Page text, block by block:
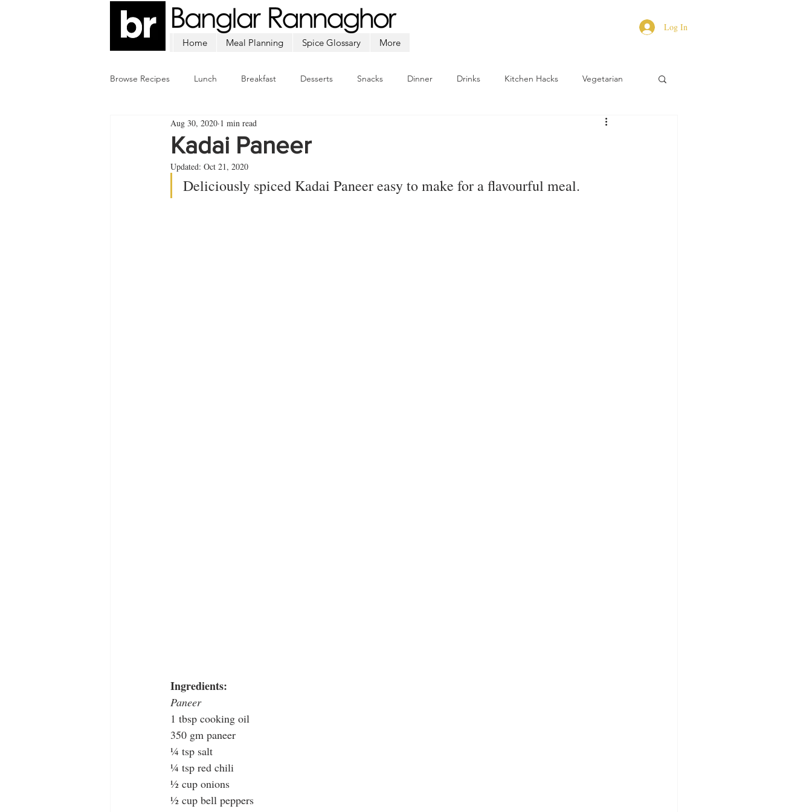
Home Meal Planning Spice Glossary More
Log In
Browse Recipes Lunch Breakfast Desserts Snacks Dinner Drinks Kitchen Hacks Vegetarian
Mutton Fish
Kadai Paneer
Aug 30, 2020 1 min read
Updated: Oct 21, 2020
Deliciously spiced Kadai Paneer easy to make for a flavourful meal.
Ingredients:
Paneer
1 tbsp cooking oil
350 gm paneer
¼ tsp salt
¼ tsp red chili
½ cup onions
½ cup bell peppers